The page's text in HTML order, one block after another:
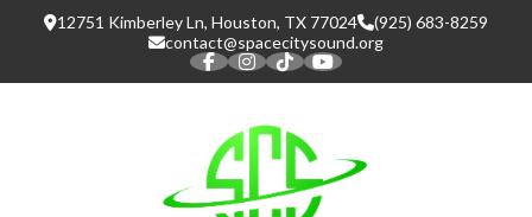
12751 Kimberley Ln, Houston, TX 77024
(925) 683-8259
contact@spacecitysound.org